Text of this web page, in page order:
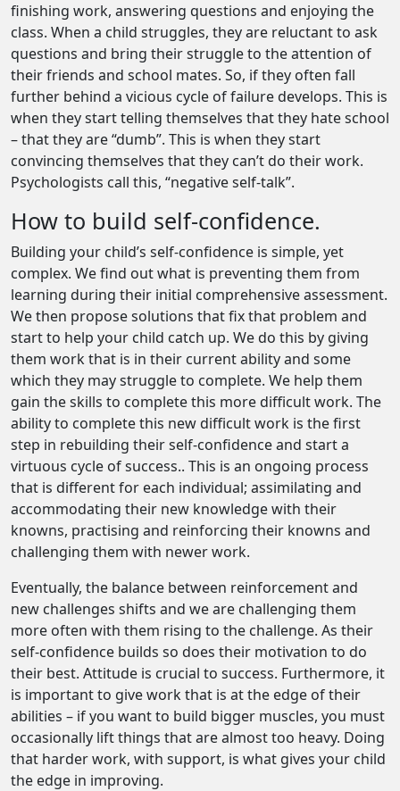
finishing work, answering questions and enjoying the
class. When a child struggles, they are reluctant to ask
questions and bring their struggle to the attention of
their friends and school mates. So, if they often fall
further behind a vicious cycle of failure develops. This is
when they start telling themselves that they hate school
– that they are “dumb”. This is when they start
convincing themselves that they can’t do their work.
Psychologists call this, “negative self-talk”.
How to build self-confidence.
Building your child’s self-confidence is simple, yet
complex. We find out what is preventing them from
learning during their initial comprehensive assessment.
We then propose solutions that fix that problem and
start to help your child catch up. We do this by giving
them work that is in their current ability and some
which they may struggle to complete. We help them
gain the skills to complete this more difficult work. The
ability to complete this new difficult work is the first
step in rebuilding their self-confidence and start a
virtuous cycle of success.. This is an ongoing process
that is different for each individual; assimilating and
accommodating their new knowledge with their
knowns, practising and reinforcing their knowns and
challenging them with newer work.
Eventually, the balance between reinforcement and
new challenges shifts and we are challenging them
more often with them rising to the challenge. As their
self-confidence builds so does their motivation to do
their best. Attitude is crucial to success. Furthermore, it
is important to give work that is at the edge of their
abilities – if you want to build bigger muscles, you must
occasionally lift things that are almost too heavy. Doing
that harder work, with support, is what gives your child
the edge in improving.